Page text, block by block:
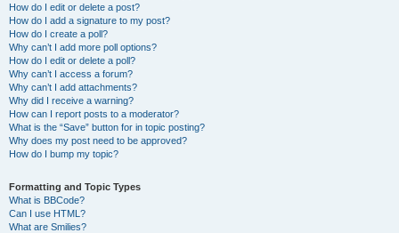
How do I edit or delete a post?
How do I add a signature to my post?
How do I create a poll?
Why can’t I add more poll options?
How do I edit or delete a poll?
Why can’t I access a forum?
Why can’t I add attachments?
Why did I receive a warning?
How can I report posts to a moderator?
What is the “Save” button for in topic posting?
Why does my post need to be approved?
How do I bump my topic?
Formatting and Topic Types
What is BBCode?
Can I use HTML?
What are Smilies?